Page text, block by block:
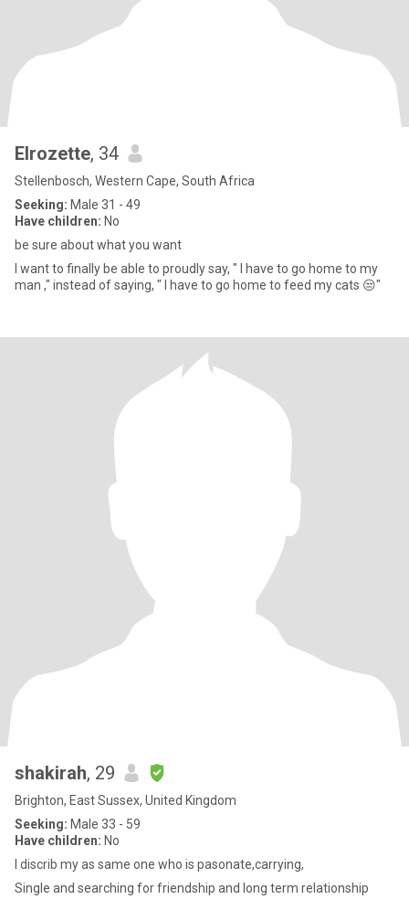
Elrozette, 34
Stellenbosch, Western Cape, South Africa
Seeking: Male 31 - 49
Have children: No
be sure about what you want
I want to finally be able to proudly say, " I have to go home to my
man ," instead of saying, " I have to go home to feed my cats 😒"
shakirah, 29
Brighton, East Sussex, United Kingdom
Seeking: Male 33 - 59
Have children: No
I discrib my as same one who is pasonate,carrying,
Single and searching for friendship and long term relationship